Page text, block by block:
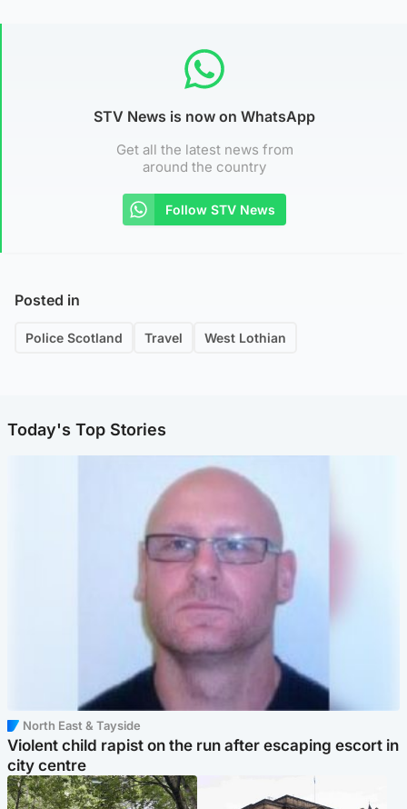
STV News is now on WhatsApp
Get all the latest news from
around the country
Follow STV News
Posted in
Police Scotland Travel West Lothian
Today's Top Stories
North East & Tayside
Violent child rapist on the run after escaping escort in
city centre